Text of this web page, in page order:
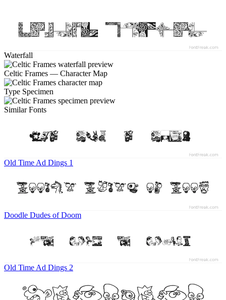
Waterfall
Celtic Frames — Character Map
Type Specimen
Similar Fonts
Old Time Ad Dings 1
Doodle Dudes of Doom
Old Time Ad Dings 2